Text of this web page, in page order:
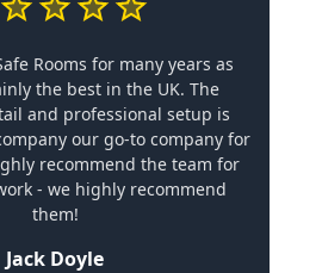
Rooms for many years as
the best in the UK. The
and professional setup is
our go-to company for
recommend the team for
- we highly recommend
them!
Jack Doyle